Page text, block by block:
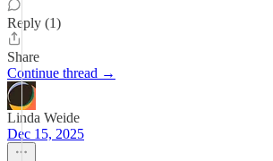
Reply (1)
Share
Continue thread →
Linda Weide
Dec 15, 2025